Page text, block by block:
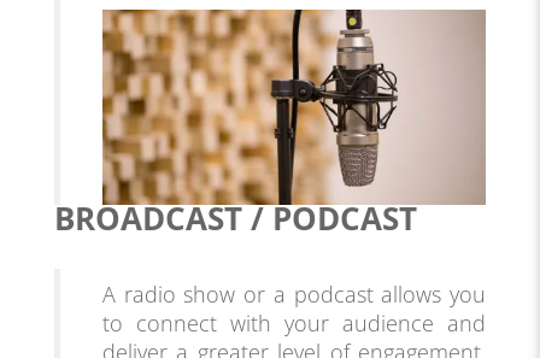
BROADCAST / PODCAST
A radio show or a podcast allows you
to connect with your audience and
deliver a greater level of engagement,